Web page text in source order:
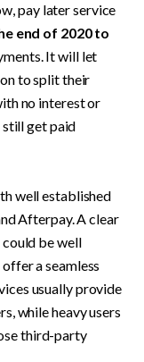
pay later service
end of 2020 to
It will let
to split their
no interest or
still get paid
well established
Afterpay. A clear
be well
a seamless
usually provide
while heavy users
third-party